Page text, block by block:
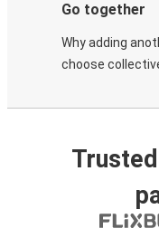
Go together
Why adding
choose